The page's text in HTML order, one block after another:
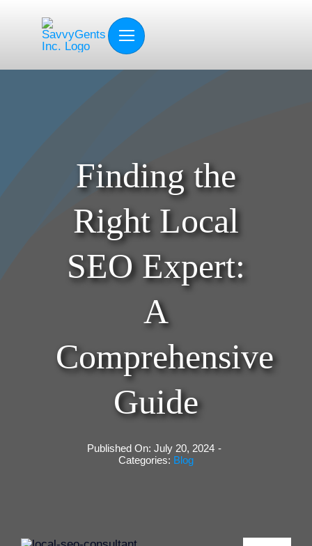
Finding the
Right Local
SEO Expert:
A
Comprehensive
Guide
Published On: July 20, 2024 -
Categories: Blog